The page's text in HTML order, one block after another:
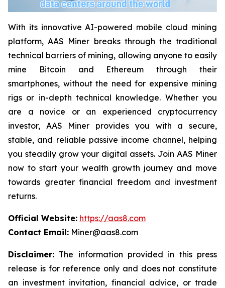
With its innovative AI-powered mobile cloud mining
platform, AAS Miner breaks through the traditional
technical barriers of mining, allowing anyone to easily
mine Bitcoin and Ethereum through their
smartphones, without the need for expensive mining
rigs or in-depth technical knowledge. Whether you
are a novice or an experienced cryptocurrency
investor, AAS Miner provides you with a secure,
stable, and reliable passive income channel, helping
you steadily grow your digital assets. Join AAS Miner
now to start your wealth growth journey and move
towards greater financial freedom and investment
returns.
Official Website: https://aas8.com
Contact Email: Miner@aas8.com
Disclaimer: The information provided in this press
release is for reference only and does not constitute
an investment invitation, financial advice, or trade